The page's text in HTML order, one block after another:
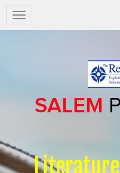
Salem
Press
Literature